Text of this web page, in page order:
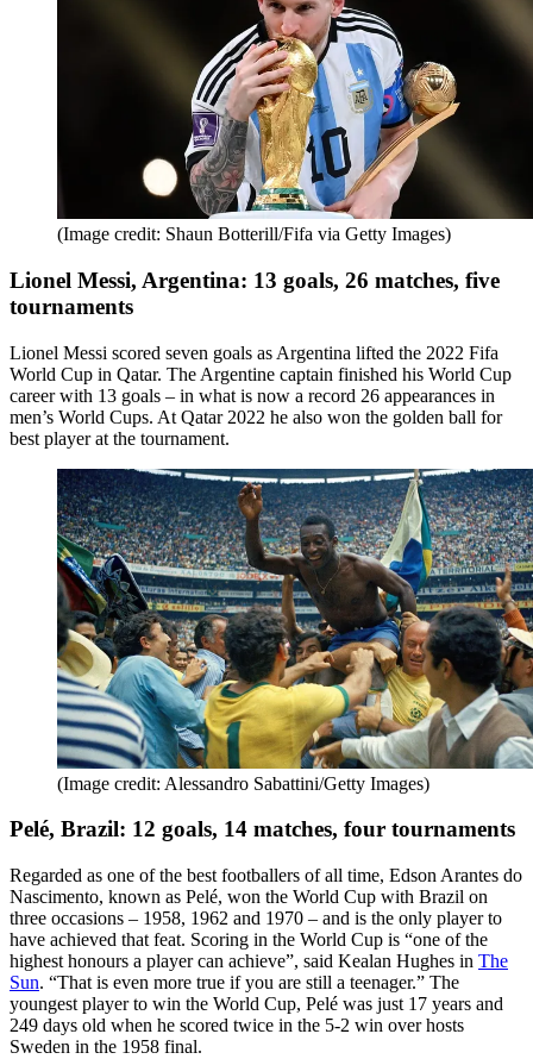
(Image credit: Shaun Botterill/Fifa via Getty Images)
Lionel Messi, Argentina: 13 goals, 26 matches, five
tournaments
Lionel Messi scored seven goals as Argentina lifted the 2022 Fifa
World Cup in Qatar. The Argentine captain finished his World Cup
career with 13 goals – in what is now a record 26 appearances in
men’s World Cups. At Qatar 2022 he also won the golden ball for
best player at the tournament.
(Image credit: Alessandro Sabattini/Getty Images)
Pelé, Brazil: 12 goals, 14 matches, four tournaments
Regarded as one of the best footballers of all time, Edson Arantes do
Nascimento, known as Pelé, won the World Cup with Brazil on
three occasions – 1958, 1962 and 1970 – and is the only player to
have achieved that feat. Scoring in the World Cup is “one of the
highest honours a player can achieve”, said Kealan Hughes in The
Sun. “That is even more true if you are still a teenager.” The
youngest player to win the World Cup, Pelé was just 17 years and
249 days old when he scored twice in the 5-2 win over hosts
Sweden in the 1958 final.